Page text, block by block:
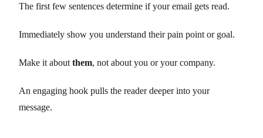
The first few sentences determine if your email gets read.
Immediately show you understand their pain point or goal.
Make it about them, not about you or your company.
An engaging hook pulls the reader deeper into your
message.